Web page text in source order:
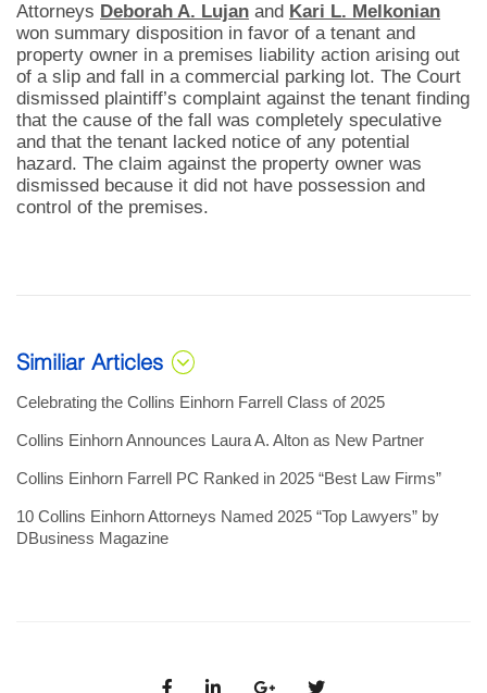
Attorneys Deborah A. Lujan and Kari L. Melkonian
won summary disposition in favor of a tenant and
property owner in a premises liability action arising out
of a slip and fall in a commercial parking lot. The Court
dismissed plaintiff’s complaint against the tenant finding
that the cause of the fall was completely speculative
and that the tenant lacked notice of any potential
hazard. The claim against the property owner was
dismissed because it did not have possession and
control of the premises.
Similiar Articles
Celebrating the Collins Einhorn Farrell Class of 2025
Collins Einhorn Announces Laura A. Alton as New Partner
Collins Einhorn Farrell PC Ranked in 2025 “Best Law Firms”
10 Collins Einhorn Attorneys Named 2025 “Top Lawyers” by
DBusiness Magazine